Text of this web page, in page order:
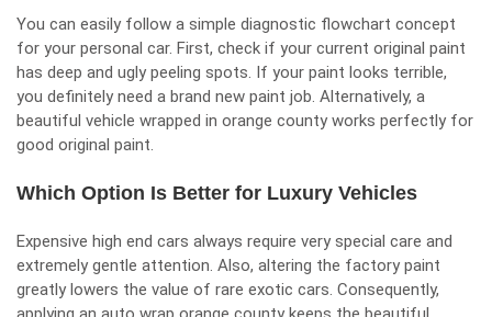
You can easily follow a simple diagnostic flowchart concept
for your personal car. First, check if your current original paint
has deep and ugly peeling spots. If your paint looks terrible,
you definitely need a brand new paint job. Alternatively, a
beautiful vehicle wrapped in orange county works perfectly for
good original paint.
Which Option Is Better for Luxury Vehicles
Expensive high end cars always require very special care and
extremely gentle attention. Also, altering the factory paint
greatly lowers the value of rare exotic cars. Consequently,